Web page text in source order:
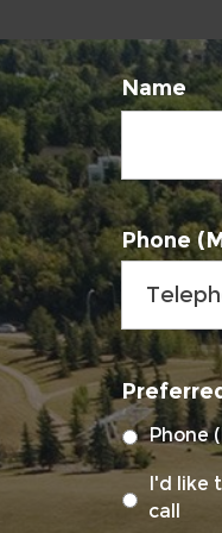
Name
Phone
Phone
I'd like
call